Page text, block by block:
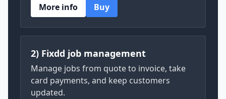
More info
Buy
2) Fixdd job management
Manage jobs from quote to invoice, take
card payments, and keep customers
updated.